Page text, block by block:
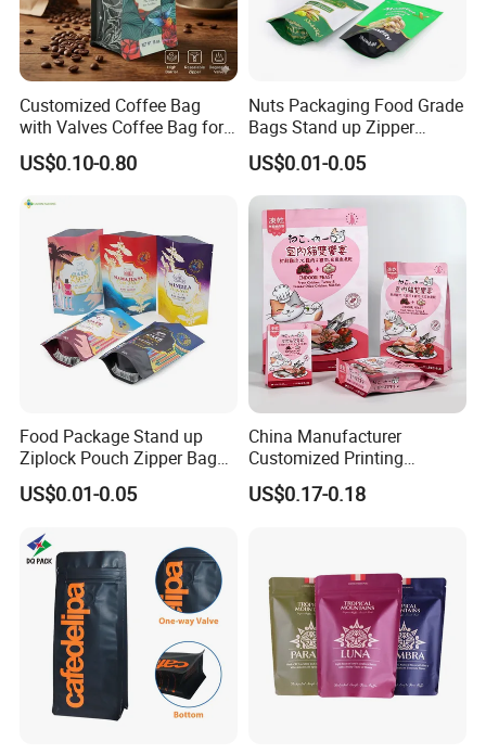
Customized Coffee Bag
with Valves Coffee Bag for
Coffee Beans Packaging
Bag
US$0.10-0.80
Nuts Packaging Food Grade
Bags Stand up Zipper
Pouch Matte
US$0.01-0.05
Food Package Stand up
Ziplock Pouch Zipper Bags
Snacks
US$0.01-0.05
China Manufacturer
Customized Printing
Composite Ziplock Pet
Product Plastic Stand up
US$0.17-0.18